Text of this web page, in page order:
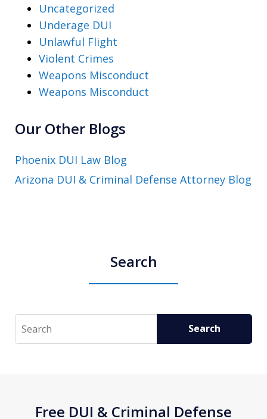
Uncategorized
Underage DUI
Unlawful Flight
Violent Crimes
Weapons Misconduct
Weapons Misconduct
Our Other Blogs
Phoenix DUI Law Blog
Arizona DUI & Criminal Defense Attorney Blog
Search
Search Search
Free DUI & Criminal Defense